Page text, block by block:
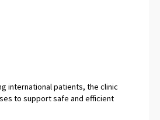
international patients, the clinic
to support safe and efficient